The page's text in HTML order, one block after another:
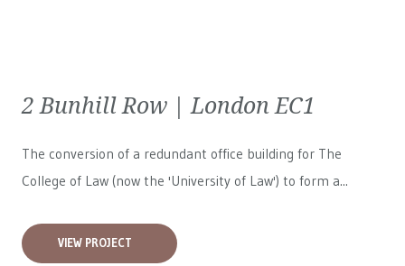
2 Bunhill Row | London EC1
The conversion of a redundant office building for The
College of Law (now the 'University of Law') to form a...
VIEW PROJECT